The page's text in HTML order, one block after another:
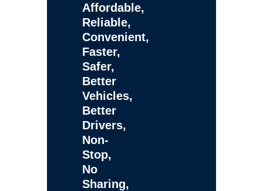
Affordable,
Reliable,
Convenient,
Faster,
Safer,
Better
Vehicles,
Better
Drivers,
Non-
Stop,
No
Sharing,